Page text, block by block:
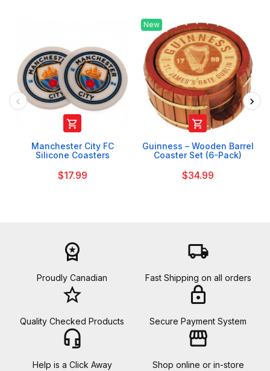

Manchester City FC
Silicone Coasters
$17.99
New

Guinness – Wooden Barrel
Coaster Set (6-Pack)
$34.99
workspace_premium
Proudly Canadian
local_shipping
Fast Shipping on all orders
star_border
Quality Checked Products
lock
Secure Payment System
headset_mic
Help is a Click Away
storefront
Shop online or in-store